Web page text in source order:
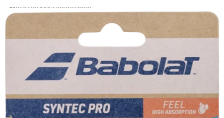
Skip to product information